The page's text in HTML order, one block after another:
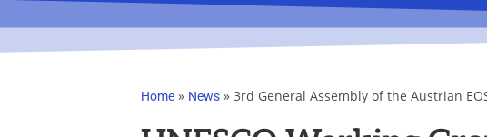
Home » News » 3rd General Assembly of the Austrian